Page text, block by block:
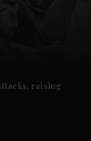
raising